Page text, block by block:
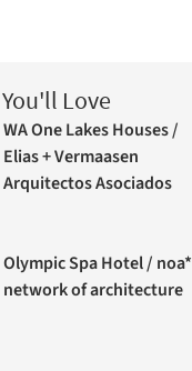
Love
WA One Lakes Houses /
Elias + Vermaasen
Arquitectos Asociados
Olympic Spa Hotel / noa*
network of architecture